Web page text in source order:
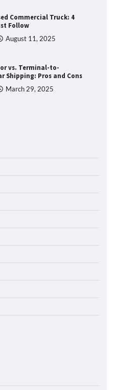
Commercial Truck: 4
Follow
August 11, 2025
vs. Terminal-to-
Shipping: Pros and Cons
March 29, 2025